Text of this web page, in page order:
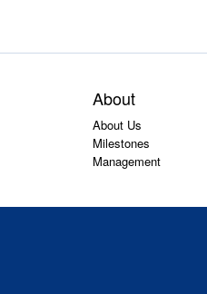
About
About Us
Milestones
Management